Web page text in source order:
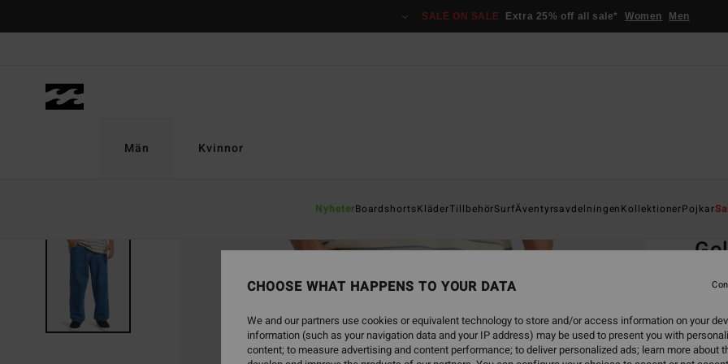
SALE ON SALE Extra 25% off all sale* Women Men
Män
NyheterBoardshortsKläderTillbehörSurfÄventyrsavdelningenKollektionerPojkar
Kvinnor
CHOOSE WHAT HAPPENS TO YOUR DATA
We and our partners use cookies or equivalent technology to store and/or access information on your
information (such as your navigation data and your IP address) may be used to present you with
content; to measure advertising and content performance; to deliver personalized ads; learn more about